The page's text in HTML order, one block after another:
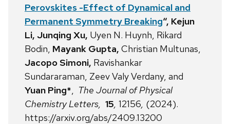
Perovskites -Effect of Dynamical and
Permanent Symmetry Breaking“, Kejun
Li, Junqing Xu, Uyen N. Huynh, Rikard
Bodin, Mayank Gupta, Christian Multunas,
Jacopo Simoni, Ravishankar
Sundararaman, Zeev Valy Verdany, and
Yuan Ping*, The Journal of Physical
Chemistry Letters, 15, 12156, (2024).
https://arxiv.org/abs/2409.13200